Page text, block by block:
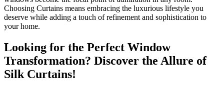
Choosing Curtains means embracing the luxurious lifestyle you
deserve while adding a touch of refinement and sophistication to
your home.
Looking for the Perfect Window
Transformation? Discover the Allure of
Silk Curtains!